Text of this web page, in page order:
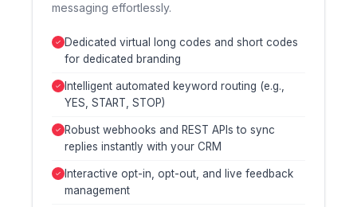
messaging effortlessly.
Dedicated virtual long codes and short codes
for dedicated branding
Intelligent automated keyword routing (e.g.,
YES, START, STOP)
Robust webhooks and REST APIs to sync
replies instantly with your CRM
Interactive opt-in, opt-out, and live feedback
management